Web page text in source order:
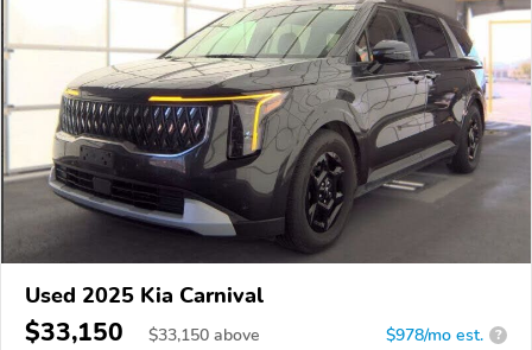
Used 2025 Kia Carnival
$33,150 $33,150 above $978/mo est. ?